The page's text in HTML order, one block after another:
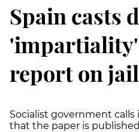
Spain casts
'impartiality'
report on
Socialist government calls
that the paper is